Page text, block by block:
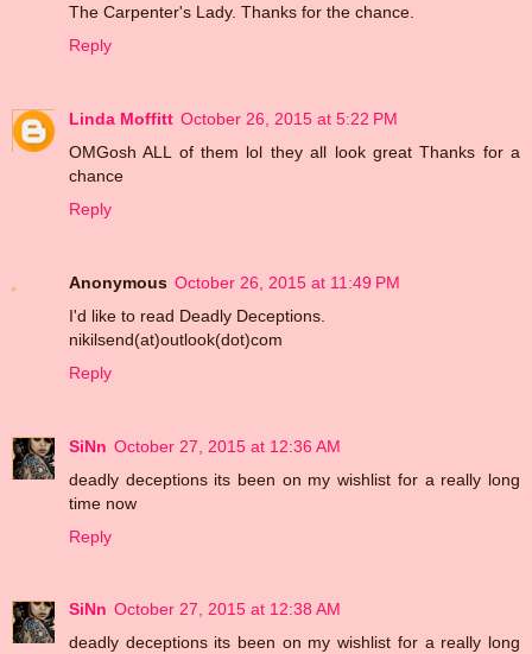
The Carpenter's Lady. Thanks for the chance.
Reply
Linda Moffitt October 26, 2015 at 5:22 PM
OMGosh ALL of them lol they all look great Thanks for a
chance
Reply
Anonymous October 26, 2015 at 11:49 PM
I'd like to read Deadly Deceptions.
nikilsend(at)outlook(dot)com
Reply
SiNn October 27, 2015 at 12:36 AM
deadly deceptions its been on my wishlist for a really long
time now
Reply
SiNn October 27, 2015 at 12:38 AM
deadly deceptions its been on my wishlist for a really long